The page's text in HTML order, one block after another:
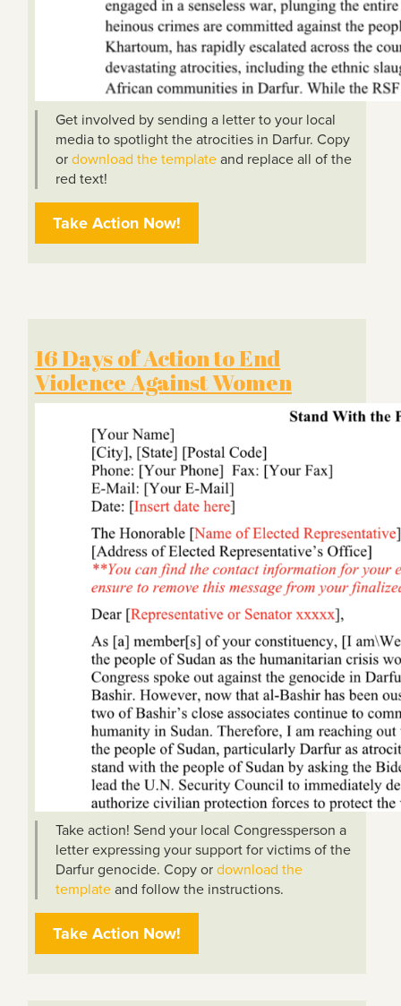
Get involved by sending a letter to your local
media to spotlight the atrocities in Darfur. Copy
or download the templateand replace all of the
red text!
Take Action Now!
16 Days of Action to End
Violence Against Women
Take action! Send your local Congressperson a
letter expressing your support for victims of the
Darfur genocide. Copy or download the
templateand follow the instructions.
Take Action Now!